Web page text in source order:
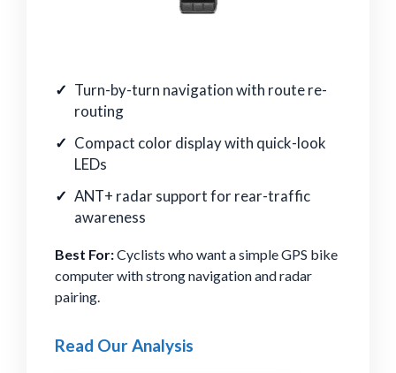
Turn-by-turn navigation with route re-
routing
Compact color display with quick-look
LEDs
ANT+ radar support for rear-traffic
awareness
Best For:Cyclists who want a simple GPS bike
computer with strong navigation and radar
pairing.
Read Our Analysis